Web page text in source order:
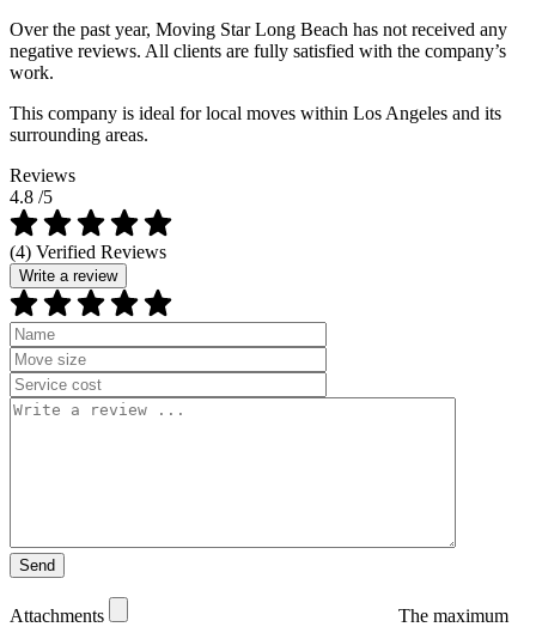
Over the past year, Moving Star Long Beach has not received any
negative reviews. All clients are fully satisfied with the company’s
work.
This company is ideal for local moves within Los Angeles and its
surrounding areas.
Reviews
4.8 /5
(4) Verified Reviews
Write a review
Attachments
The maximum